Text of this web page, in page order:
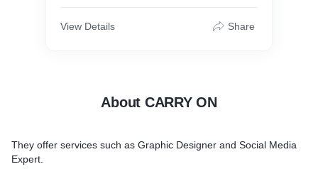
View Details Share
About CARRY ON
They offer services such as Graphic Designer and Social Media
Expert.